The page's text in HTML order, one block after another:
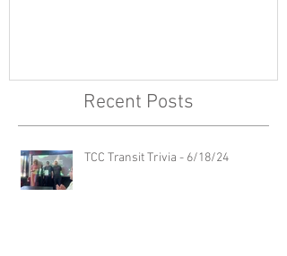
Recent Posts
TCC Transit Trivia - 6/18/24